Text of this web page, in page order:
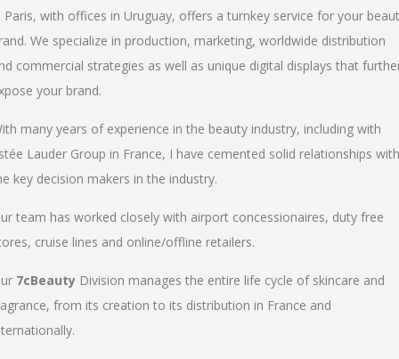
Paris, with offices in Uruguay, offers a turnkey service for your
We specialize in production, marketing, worldwide distribution
commercial strategies as well as unique digital displays that
your brand.
many years of experience in the beauty industry, including with
Lauder Group in France, I have cemented solid relationships with
key decision makers in the industry.
team has worked closely with airport concessionaires, duty free
cruise lines and online/offline retailers.
7cBeauty Division manages the entire life cycle of skincare and
from its creation to its distribution in France and